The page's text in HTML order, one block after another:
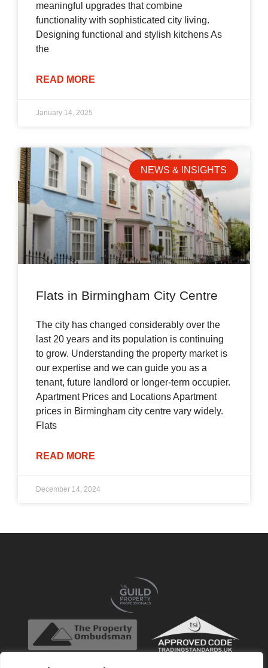
meaningful upgrades that combine
functionality with sophisticated city living.
Designing functional and stylish kitchens As
the
READ MORE
January 14, 2025
NEWS & INSIGHTS
Flats in Birmingham City Centre
The city has changed considerably over the
last 20 years and its population is continuing
to grow. Understanding the property market is
our expertise and we can guide you as a
tenant, future landlord or longer-term occupier.
Apartment Prices and Locations Apartment
prices in Birmingham city centre vary widely.
Flats
READ MORE
December 14, 2024